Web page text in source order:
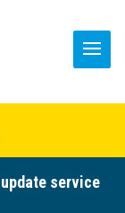
service